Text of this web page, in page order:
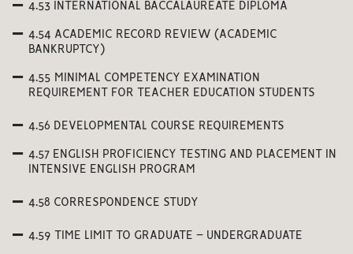
4.53 INTERNATIONAL BACCALAUREATE DIPLOMA
4.54 ACADEMIC RECORD REVIEW (ACADEMIC
BANKRUPTCY)
4.55 MINIMAL COMPETENCY EXAMINATION
REQUIREMENT FOR TEACHER EDUCATION STUDENTS
4.56 DEVELOPMENTAL COURSE REQUIREMENTS
4.57 ENGLISH PROFICIENCY TESTING AND PLACEMENT IN
INTENSIVE ENGLISH PROGRAM
4.58 CORRESPONDENCE STUDY
4.59 TIME LIMIT TO GRADUATE – UNDERGRADUATE